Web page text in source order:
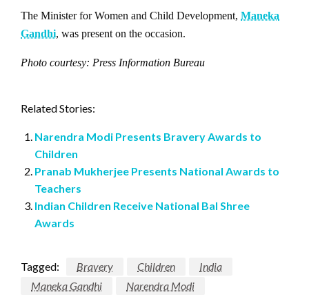
The Minister for Women and Child Development, Maneka
Gandhi, was present on the occasion.
Photo courtesy: Press Information Bureau
Related Stories:
Narendra Modi Presents Bravery Awards to
Children
Pranab Mukherjee Presents National Awards to
Teachers
Indian Children Receive National Bal Shree
Awards
Tagged: Bravery Children
India
Maneka Gandhi
Narendra Modi